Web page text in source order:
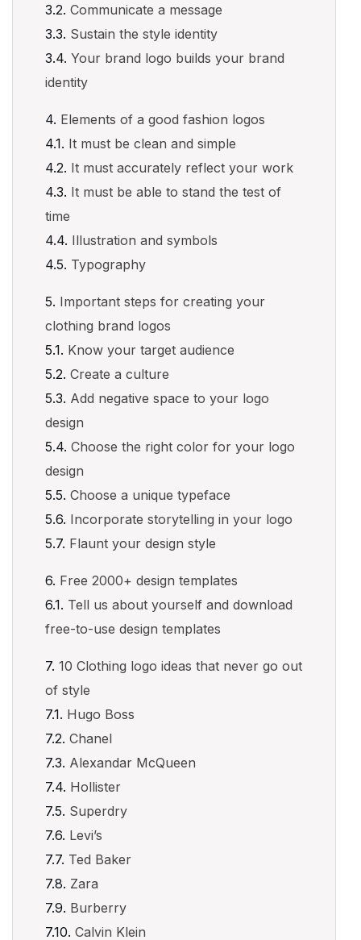
Communicate a message
Sustain the style identity
Your brand logo builds your brand
identity
Elements of a good fashion logos
It must be clean and simple
It must accurately reflect your work
It must be able to stand the test of
time
Illustration and symbols
Typography
Important steps for creating your
clothing brand logos
Know your target audience
Create a culture
Add negative space to your logo
design
Choose the right color for your logo
design
Choose a unique typeface
Incorporate storytelling in your logo
Flaunt your design style
Free 2000+ design templates
Tell us about yourself and download
free-to-use design templates
10 Clothing logo ideas that never go out
of style
Hugo Boss
Chanel
Alexandar McQueen
Hollister
Superdry
Levi’s
Ted Baker
Zara
Burberry
Calvin Klein